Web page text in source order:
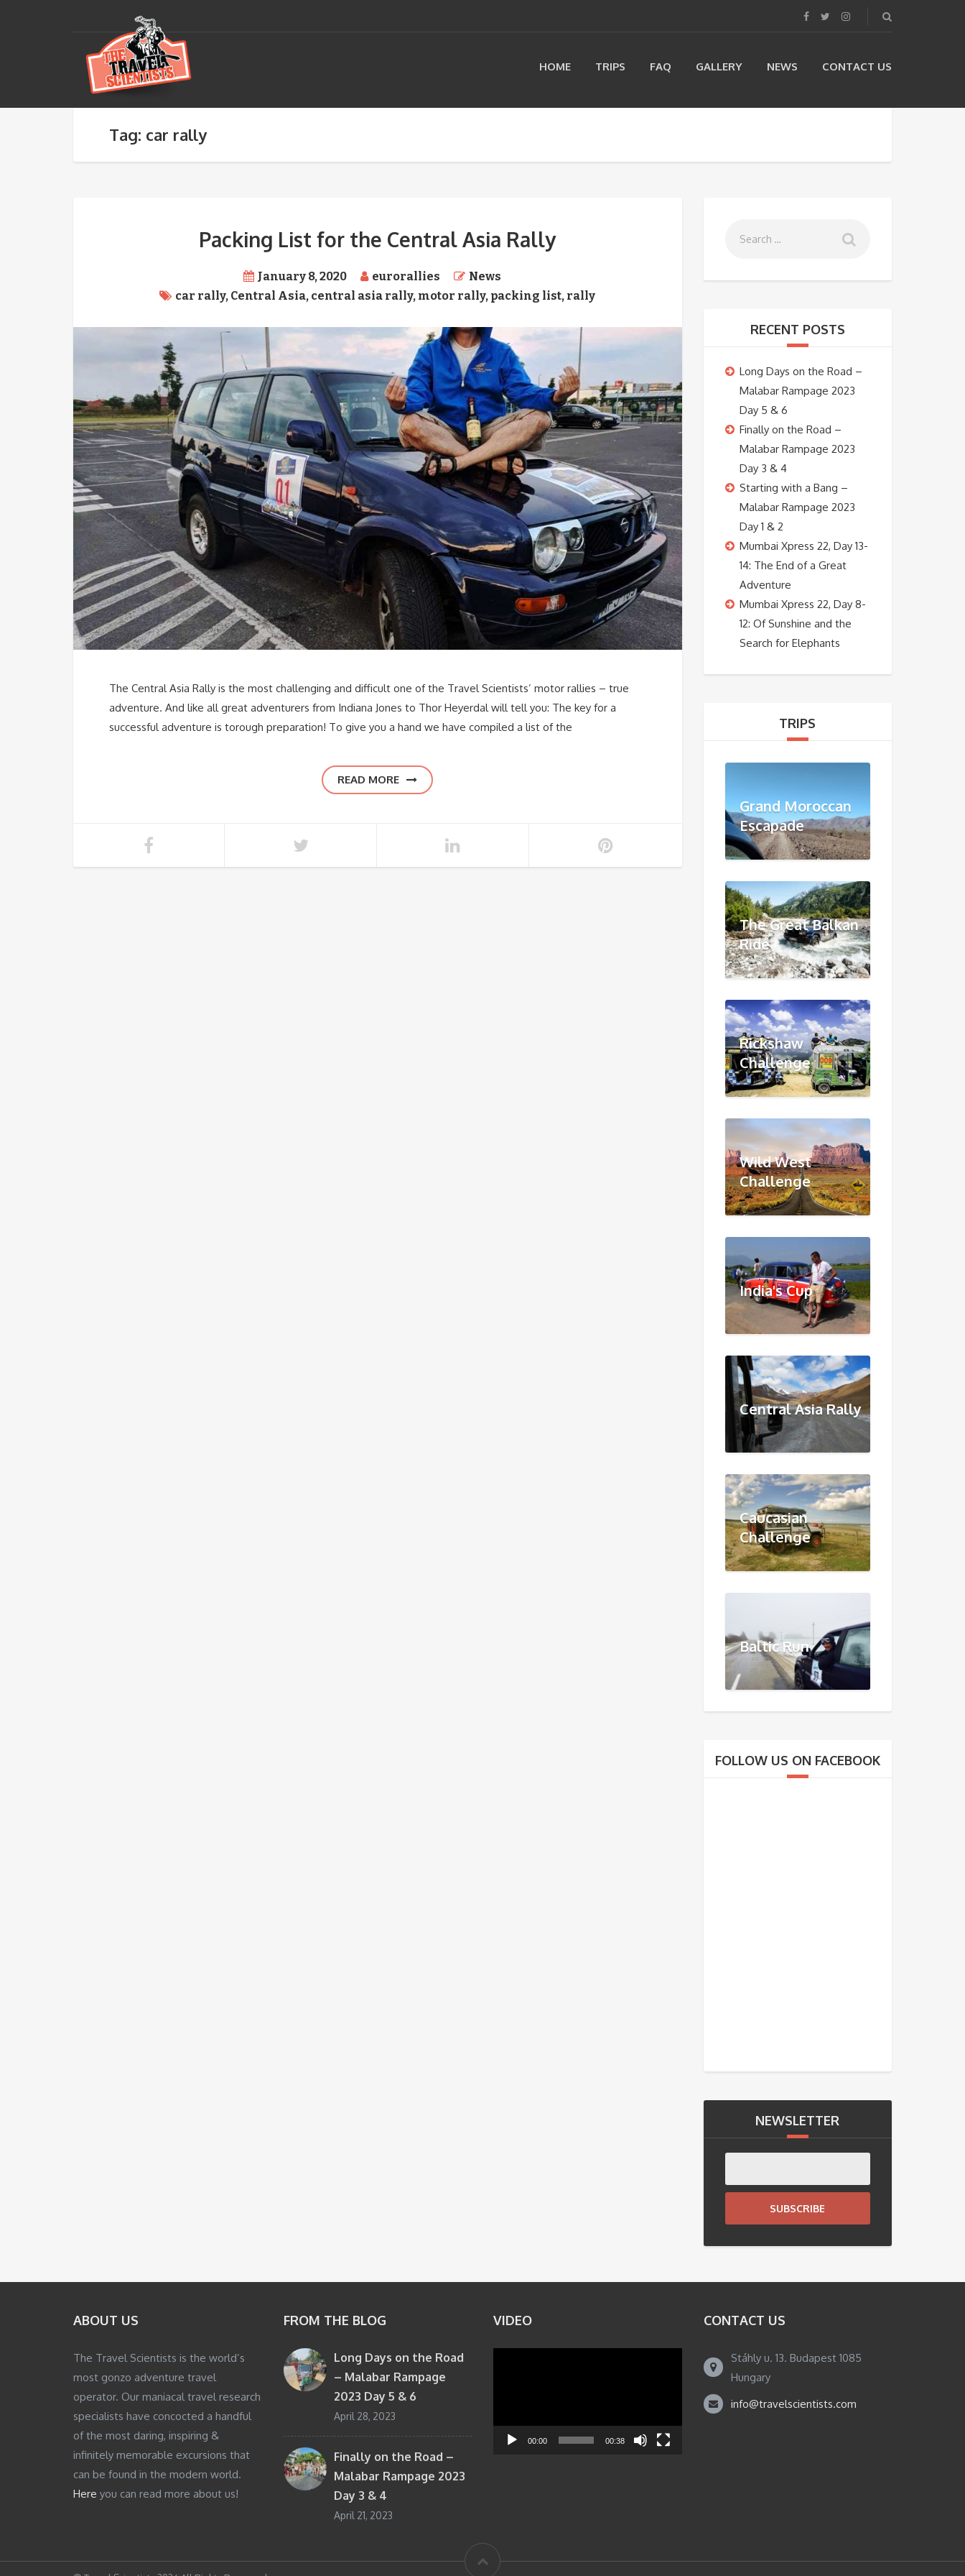
HOME TRIPS FAQ GALLERY NEWS CONTACT US
Tag: car rally
Packing List for the Central Asia Rally
January 8, 2020 eurorallies
News
car rally, Central Asia, central asia rally, motor rally, packing list, rally
The Central Asia Rally is the most challenging and difficult one of the Travel Scientists’ motor rallies – true
adventure. And like all great adventurers from Indiana Jones to Thor Heyerdal will tell you: The key for a
successful adventure is torough preparation! To give you a hand we have compiled a list of the
READ MORE
RECENT POSTS
Long Days on the Road –
Malabar Rampage 2023
Day 5 & 6
Finally on the Road –
Malabar Rampage 2023
Day 3 & 4
Starting with a Bang –
Malabar Rampage 2023
Day 1 & 2
Mumbai Xpress 22, Day 13-
14: The End of a Great
Adventure
Mumbai Xpress 22, Day 8-
12: Of Sunshine and the
Search for Elephants
TRIPS
Grand Moroccan
Escapade
The Great Balkan
Ride
Rickshaw
Challenge
Wild West
Challenge
India's Cup
Central Asia Rally
Caucasian
Challenge
Baltic Run
FOLLOW US ON FACEBOOK
NEWSLETTER
SUBSCRIBE
ABOUT US
The Travel Scientists is the world’s
most gonzo adventure travel
operator. Our maniacal travel research
specialists have concocted a handful
of the most daring, inspiring &
infinitely memorable excursions that
can be found in the modern world.
Here you can read more about us!
FROM THE BLOG
Long Days on the Road
– Malabar Rampage
2023 Day 5 & 6
April 28, 2023
Finally on the Road –
Malabar Rampage 2023
Day 3 & 4
April 21, 2023
VIDEO
00:00 00:38
CONTACT US
Stáhly u. 13. Budapest 1085
Hungary
info@travelscientists.com